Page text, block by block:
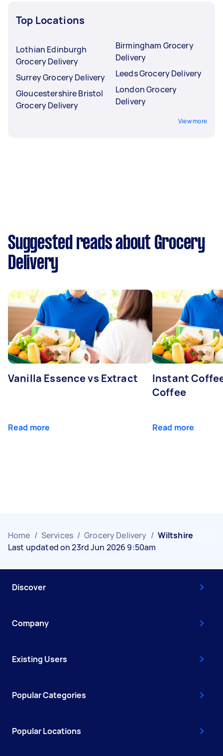
Top Locations
Lothian Edinburgh
Grocery Delivery
Surrey Grocery Delivery
Gloucestershire Bristol
Grocery Delivery
Birmingham Grocery
Delivery
Leeds Grocery Delivery
London Grocery
Delivery
View more
Suggested reads about Grocery
Delivery
Vanilla Essence vs Extract
Read more
Instant
Coffee
Read more
Home / Services / Grocery Delivery / Wiltshire
Last updated on 23rd Jun 2026 9:50am
Discover
Company
Existing Users
Popular Categories
Popular Locations